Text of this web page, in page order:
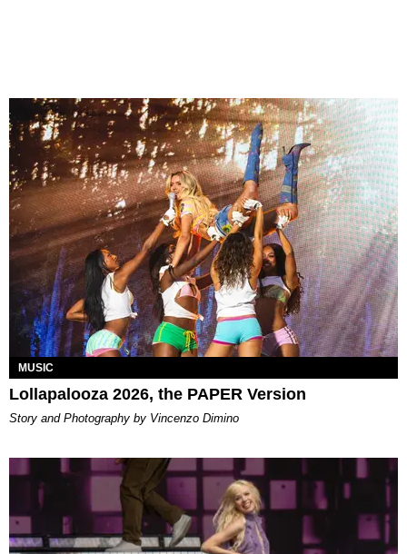
MUSIC
Lollapalooza 2026, the PAPER Version
Story and Photography by Vincenzo Dimino